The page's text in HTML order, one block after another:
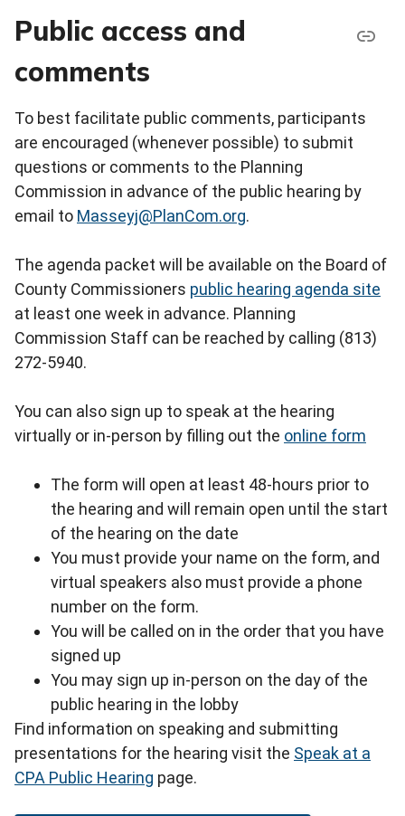
Public access and
comments
To best facilitate public comments, participants
are encouraged (whenever possible) to submit
questions or comments to the Planning
Commission in advance of the public hearing by
email to Masseyj@PlanCom.org.
The agenda packet will be available on the Board of
County Commissioners public hearing agenda site
at least one week in advance. Planning
Commission Staff can be reached by calling (813)
272-5940.
You can also sign up to speak at the hearing
virtually or in-person by filling out the online form
The form will open at least 48-hours prior to
the hearing and will remain open until the start
of the hearing on the date
You must provide your name on the form, and
virtual speakers also must provide a phone
number on the form.
You will be called on in the order that you have
signed up
You may sign up in-person on the day of the
public hearing in the lobby
Find information on speaking and submitting
presentations for the hearing visit the Speak at a
CPA Public Hearing page.